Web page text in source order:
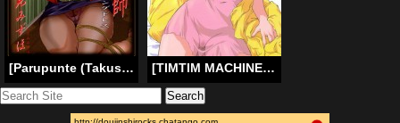
[Parupunte (Takushi Fukada)] F-44 Slave Female Teacher (Onegai Teacher) [English] [SaHa] [TIMTIM MACHINE (Kazuma G-Version)] TIMTIM MACHINE CUSTOM 01 (Onegai Teacher) [English] [Kusanyagi]